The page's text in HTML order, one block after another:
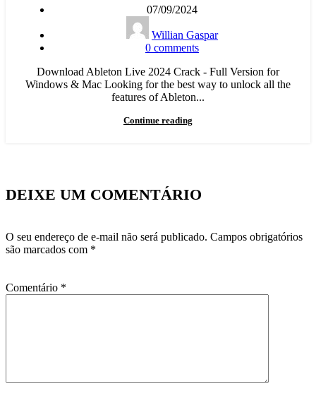
07/09/2024
Willian Gaspar
0 comments
Download Ableton Live 2024 Crack - Full Version for
Windows & Mac Looking for the best way to unlock all the
features of Ableton...
Continue reading
DEIXE UM COMENTÁRIO
O seu endereço de e-mail não será publicado. Campos obrigatórios
são marcados com *
Comentário *